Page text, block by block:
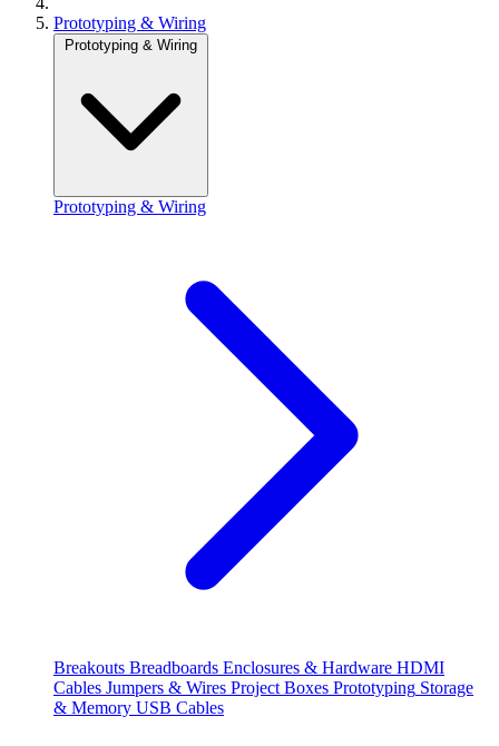
Prototyping & Wiring
Prototyping & Wiring
Prototyping & Wiring
Breakouts Breadboards Enclosures & Hardware HDMI
Cables Jumpers & Wires Project Boxes Prototyping Storage
& Memory USB Cables